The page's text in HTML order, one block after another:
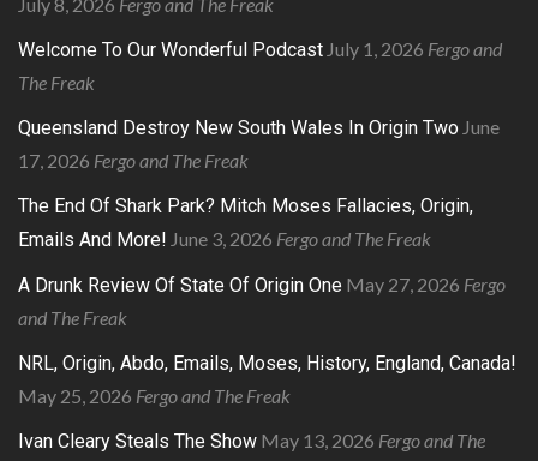
July 8, 2026 Fergo and The Freak
Welcome To Our Wonderful Podcast July 1, 2026 Fergo and
The Freak
Queensland Destroy New South Wales In Origin Two June
17, 2026 Fergo and The Freak
The End Of Shark Park? Mitch Moses Fallacies, Origin,
Emails And More! June 3, 2026 Fergo and The Freak
A Drunk Review Of State Of Origin One May 27, 2026 Fergo
and The Freak
NRL, Origin, Abdo, Emails, Moses, History, England, Canada!
May 25, 2026 Fergo and The Freak
Ivan Cleary Steals The Show May 13, 2026 Fergo and The